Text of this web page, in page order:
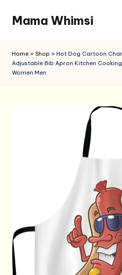
content
Mama Whimsi
Home » Shop » Hot Dog Cartoon
Adjustable Bib Apron Kitchen
Women Men